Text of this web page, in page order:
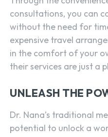
consultations, you can
without the need for
expensive travel
in the comfort of your
their services are just a
UNLEASH THE
Dr. Nana’s traditional
potential to unlock a